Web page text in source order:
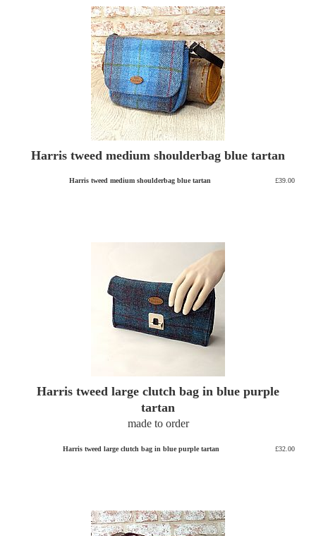
Harris tweed medium shoulderbag blue tartan
Harris tweed medium shoulderbag blue tartan £39.00
Harris tweed large clutch bag in blue purple
tartan
made to order
Harris tweed large clutch bag in blue purple tartan £32.00